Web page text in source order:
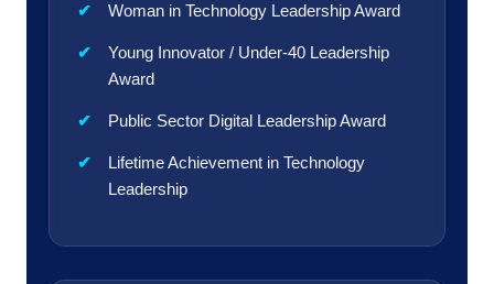
Woman in Technology Leadership Award
Young Innovator / Under-40 Leadership
Award
Public Sector Digital Leadership Award
Lifetime Achievement in Technology
Leadership